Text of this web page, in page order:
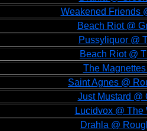
Weakened Friends
Beach Riot @
Pussyliquor @
Beach Riot @
The
Saint Agnes @
Just Mustard @
Lucidvox @ The
Drahla @